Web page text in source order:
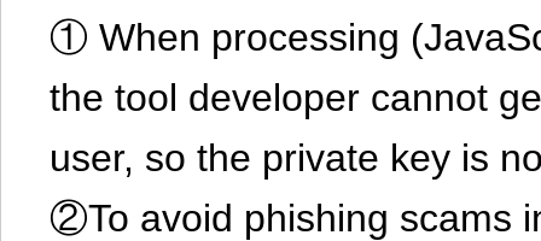
① When processing
the tool developer cannot
user, so the private key is
②To avoid phishing scams